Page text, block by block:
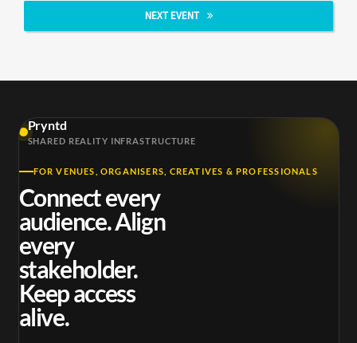
NEXT EVENT
Pryntd
SHARED REALITY INFRASTRUCTURE
FOR VENUES, ORGANISERS, CREATIVES & PROFESSIONALS
Connect every
audience. Align
every
stakeholder.
Keep access
alive.